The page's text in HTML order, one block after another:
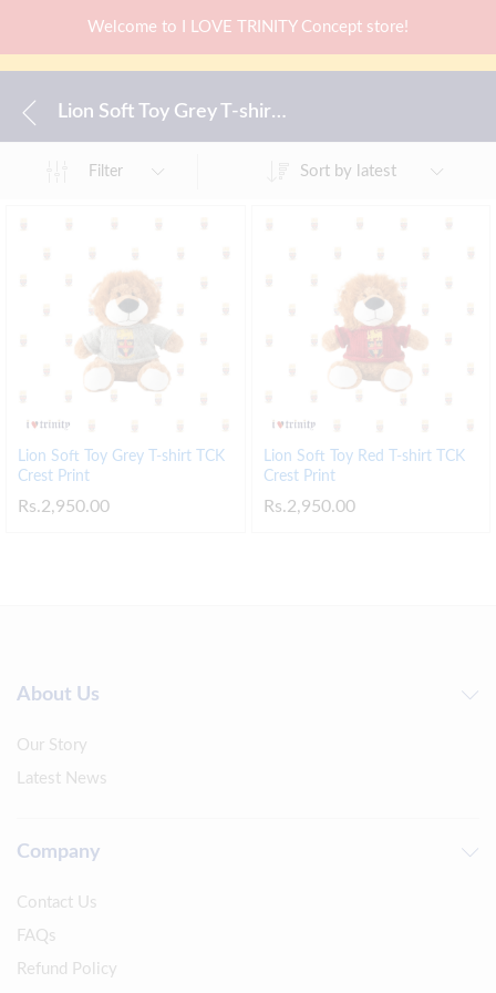
Welcome to I LOVE TRINITY Concept store!
Lion Soft Toy Grey T-shirt TCK Crest Print
Filter Sort by latest
Lion Soft Toy Grey T-shirt TCK
Crest Print
Rs.2,950.00
Lion Soft Toy Red T-shirt TCK
Crest Print
Rs.2,950.00
About Us
Our Story
Latest News
Company
Contact Us
FAQs
Refund Policy